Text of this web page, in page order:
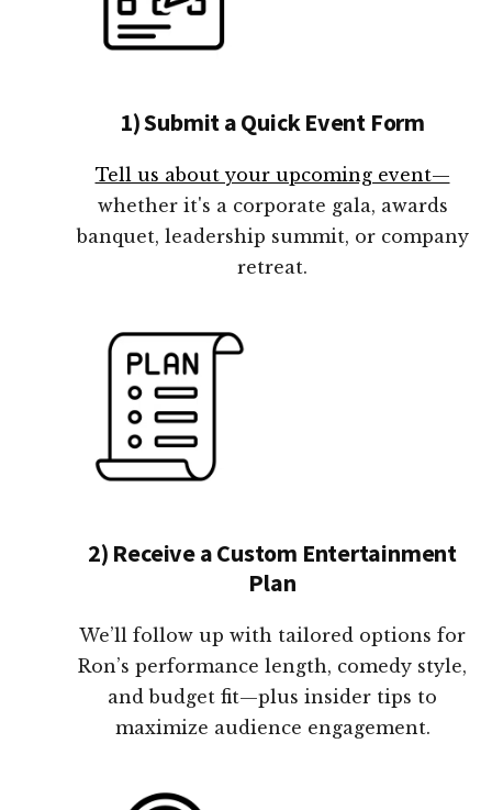
1) Submit a Quick Event Form
Tell us about your upcoming event—
whether it's a corporate gala, awards
banquet, leadership summit, or company
retreat.
2) Receive a Custom Entertainment
Plan
We’ll follow up with tailored options for
Ron’s performance length, comedy style,
and budget fit—plus insider tips to
maximize audience engagement.